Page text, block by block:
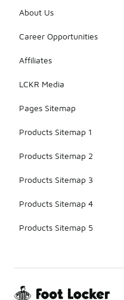
About Us
Career Opportunities
Affiliates
LCKR Media
Pages Sitemap
Products Sitemap 1
Products Sitemap 2
Products Sitemap 3
Products Sitemap 4
Products Sitemap 5